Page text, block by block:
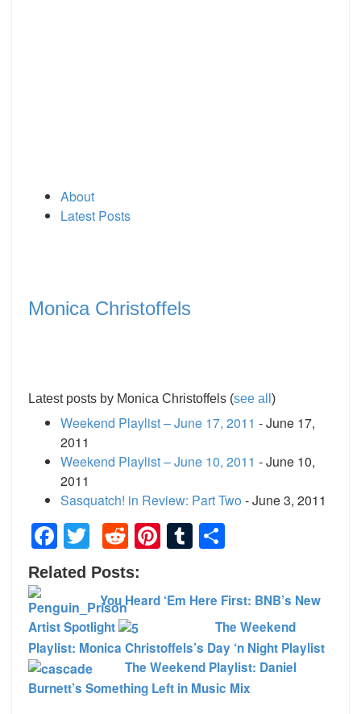
About
Latest Posts
Monica Christoffels
Latest posts by Monica Christoffels (see all )
Weekend Playlist – June 17, 2011 - June 17,
2011
Weekend Playlist – June 10, 2011 - June 10,
2011
Sasquatch! in Review: Part Two - June 3, 2011
Facebook
TwitterRedditPinterest
Tumblr
Related Posts:
You Heard ‘Em Here First: BNB’s New
Artist Spotlight
The Weekend
Playlist: Monica Christoffels’s Day ‘n Night Playlist
The Weekend Playlist: Daniel
Burnett’s Something Left in Music Mix